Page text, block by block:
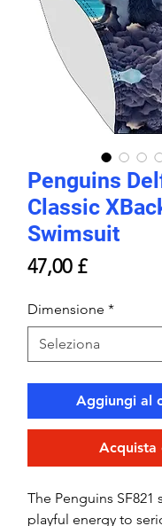
Penguins
Classic
Swimsuit
47,00 £Prezzo
Dimensione *
Aggiungi al
Acquista
The Penguins SF821
playful energy to